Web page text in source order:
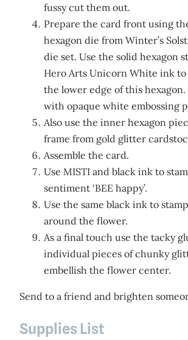
fussy cut them out.
Prepare the card front using
hexagon die from Winter’s
die set. Use the solid hexagon
Hero Arts Unicorn White ink to
the lower edge of this hexagon.
with opaque white embossing
Also use the inner hexagon
frame from gold glitter
Assemble the card.
Use MISTI and black ink to
sentiment ‘BEE happy’.
Use the same black ink to
around the flower.
As a final touch use the tacky
individual pieces of chunky
embellish the flower center.
Send to a friend and brighten
Supplies List